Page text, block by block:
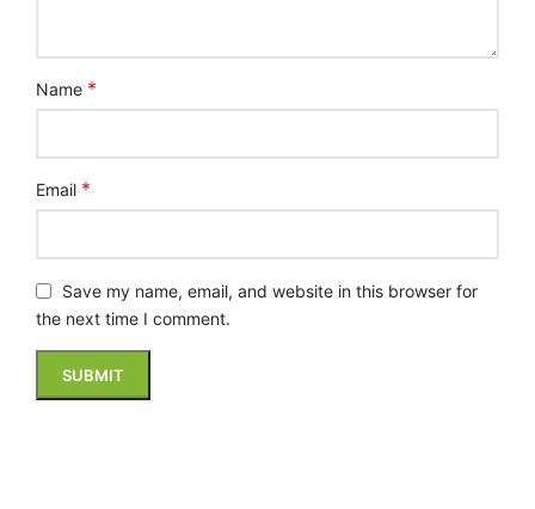
Name *
Email *
Save my name, email, and website in this browser for
the next time I comment.